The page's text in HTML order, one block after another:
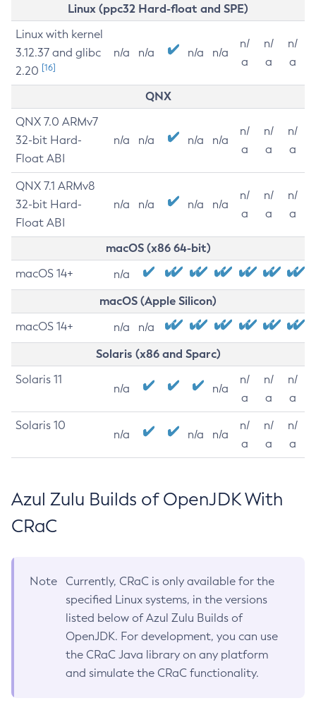
Linux (ppc32 Hard-float and SPE)
Linux with kernel
3.12.37 and glibc
2.20 [16]
n/a n/a n/a n/a
n/
a
n/
a
n/
a
QNX
QNX 7.0 ARMv7
32-bit Hard-
Float ABI
n/a n/a n/a n/a
n/
a
n/
a
n/
a
QNX 7.1 ARMv8
32-bit Hard-
Float ABI
n/a n/a n/a n/a
n/
a
n/
a
n/
a
macOS (x86 64-bit)
macOS 14+ n/a
macOS (Apple Silicon)
macOS 14+ n/a n/a
Solaris (x86 and Sparc)
Solaris 11
n/a n/a
n/
a
n/
a
n/
a
Solaris 10
n/a n/a n/a
n/
a
n/
a
n/
a
Azul Zulu Builds of OpenJDK With
CRaC
Note
Currently, CRaC is only available for the
specified Linux systems, in the versions
listed below of Azul Zulu Builds of
OpenJDK. For development, you can use
the CRaC Java library on any platform
and simulate the CRaC functionality.